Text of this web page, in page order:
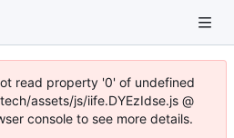
read property '0' of undefined
assets/js/iife.DYEzIdse.js @
console to see more details.